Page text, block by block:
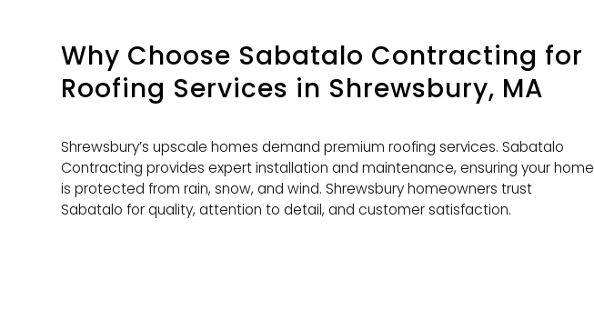
Why Choose Sabatalo Contracting for
Roofing Services in Shrewsbury, MA
Shrewsbury’s upscale homes demand premium roofing services. Sabatalo
Contracting provides expert installation and maintenance, ensuring your home
is protected from rain, snow, and wind. Shrewsbury homeowners trust
Sabatalo for quality, attention to detail, and customer satisfaction.